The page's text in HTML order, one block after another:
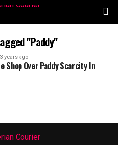
"Paddy"
3 years ago
Shop Over Paddy Scarcity In